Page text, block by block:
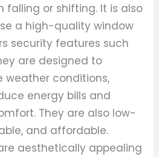
falling or shifting. It is also
a high-quality window
security features such
are designed to
weather conditions,
energy bills and
They are also low-
and affordable.
aesthetically appealing